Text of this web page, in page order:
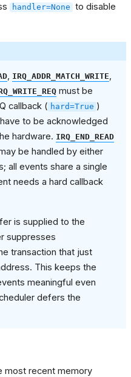
handler=None to disable
, IRQ_ADDR_MATCH_WRITE,
must be
callback ( hard=True )
to be acknowledged
hardware. IRQ_END_READ
be handled by either
all events share a single
needs a hard callback
is supplied to the
suppresses
transaction that just
This keeps the
meaningful even
defers the
most recent memory